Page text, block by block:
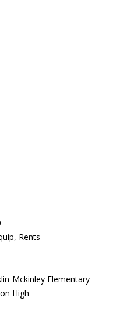
Rents
Mckinley Elementary
High